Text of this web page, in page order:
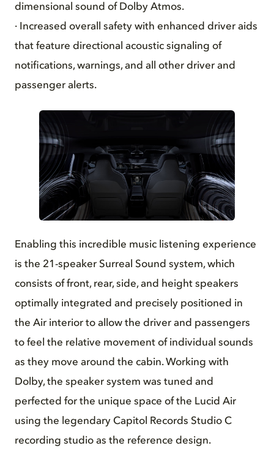
dimensional sound of Dolby Atmos.
· Increased overall safety with enhanced driver aids
that feature directional acoustic signaling of
notifications, warnings, and all other driver and
passenger alerts.
JPG
Enabling this incredible music listening experience
is the 21-speaker Surreal Sound system, which
consists of front, rear, side, and height speakers
optimally integrated and precisely positioned in
the Air interior to allow the driver and passengers
to feel the relative movement of individual sounds
as they move around the cabin. Working with
Dolby, the speaker system was tuned and
perfected for the unique space of the Lucid Air
using the legendary Capitol Records Studio C
recording studio as the reference design.